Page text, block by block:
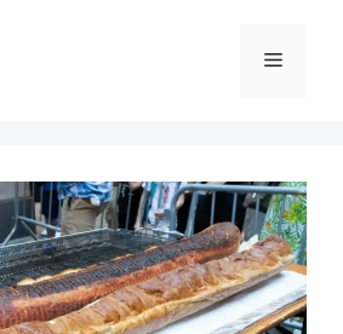
Menu